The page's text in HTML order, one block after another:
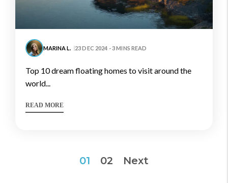
MARINA L. 23 DEC 2024 - 3 MINS READ
top 10 dream floating homes to visit around the
world...
READ MORE
01 02 Next